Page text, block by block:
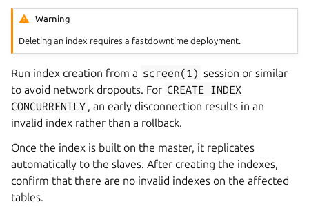
Warning
Deleting an index requires a fastdowntime deployment.
Run index creation from a screen(1) session or similar
to avoid network dropouts. For CREATE
INDEX
CONCURRENTLY
, an early disconnection results in an
invalid index rather than a rollback.
Once the index is built on the master, it replicates
automatically to the slaves. After creating the indexes,
confirm that there are no invalid indexes on the affected
tables.